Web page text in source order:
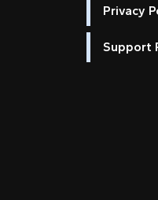
Privacy
Support